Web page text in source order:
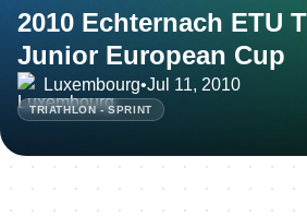
2010 Echternach ETU
Junior European Cup
Luxembourg•Jul 11, 2010
TRIATHLON - SPRINT